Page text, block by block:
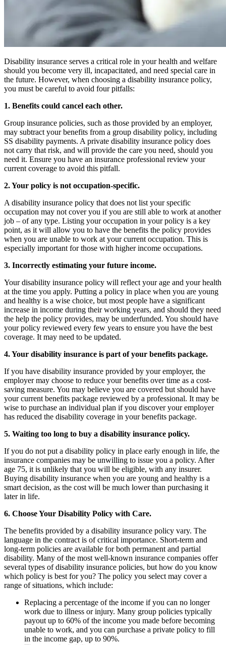
Disability insurance serves a critical role in your health and welfare
should you become very ill, incapacitated, and need special care in
the future. However, when choosing a disability insurance policy,
you must be careful to avoid four pitfalls:
1. Benefits could cancel each other.
Group insurance policies, such as those provided by an employer,
may subtract your benefits from a group disability policy, including
SS disability payments. A private disability insurance policy does
not carry that risk, and will provide the care you need, should you
need it. Ensure you have an insurance professional review your
current coverage to avoid this pitfall.
2. Your policy is not occupation-specific.
A disability insurance policy that does not list your specific
occupation may not cover you if you are still able to work at another
job – of any type. Listing your occupation in your policy is a key
point, as it will allow you to have the benefits the policy provides
when you are unable to work at your current occupation. This is
especially important for those with higher income occupations.
3. Incorrectly estimating your future income.
Your disability insurance policy will reflect your age and your health
at the time you apply. Putting a policy in place when you are young
and healthy is a wise choice, but most people have a significant
increase in income during their working years, and should they need
the help the policy provides, may be underfunded. You should have
your policy reviewed every few years to ensure you have the best
coverage. It may need to be updated.
4. Your disability insurance is part of your benefits package.
If you have disability insurance provided by your employer, the
employer may choose to reduce your benefits over time as a cost-
saving measure. You may believe you are covered but should have
your current benefits package reviewed by a professional. It may be
wise to purchase an individual plan if you discover your employer
has reduced the disability coverage in your benefits package.
5. Waiting too long to buy a disability insurance policy.
If you do not put a disability policy in place early enough in life, the
insurance companies may be unwilling to issue you a policy. After
age 75, it is unlikely that you will be eligible, with any insurer.
Buying disability insurance when you are young and healthy is a
smart decision, as the cost will be much lower than purchasing it
later in life.
6. Choose Your Disability Policy with Care.
The benefits provided by a disability insurance policy vary. The
language in the contract is of critical importance. Short-term and
long-term policies are available for both permanent and partial
disability. Many of the most well-known insurance companies offer
several types of disability insurance policies, but how do you know
which policy is best for you? The policy you select may cover a
range of situations, which include:
Replacing a percentage of the income if you can no longer
work due to illness or injury. Many group policies typically
payout up to 60% of the income you made before becoming
unable to work, and you can purchase a private policy to fill
in the income gap, up to 90%.